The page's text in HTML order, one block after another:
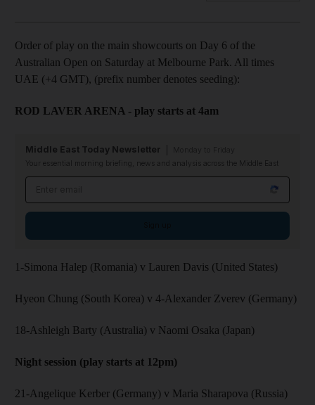
Order of play on the main showcourts on Day 6 of the
Australian Open on Saturday at Melbourne Park. All times
UAE (+4 GMT), (prefix number denotes seeding):
ROD LAVER ARENA - play starts at 4am
Middle East Today Newsletter
Your essential morning briefing, news and analysis across the Middle East
1-Simona Halep (Romania) v Lauren Davis (United States)
Hyeon Chung (South Korea) v 4-Alexander Zverev (Germany)
18-Ashleigh Barty (Australia) v Naomi Osaka (Japan)
Night session (play starts at 12pm)
21-Angelique Kerber (Germany) v Maria Sharapova (Russia)